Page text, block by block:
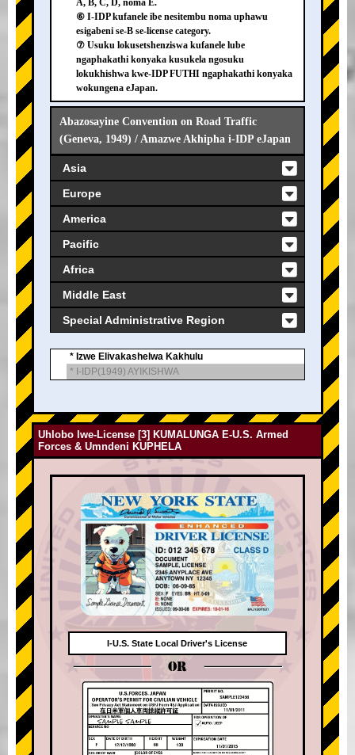
A, B, C, D, noma E.
⑥ I-IDP kufanele ibe nesitembu noma uphawu
esigabeni se-B se-license category.
⑦ Usuku lokusetshenziswa kufanele lube
ngaphakathi konyaka kusukela ngosuku
lokukhishwa kwe-IDP FUTHI ngaphakathi konyaka
wokungena eJapan.
Abazosayine Convention on Road Traffic
(Geneva, 1949) / Amazwe Akhipha i-IDP eJapan
Asia
Europe
America
Pacific
Africa
Middle East
Special Administrative Region
* Izwe Elivakashelwa Kakhulu
* I-IDP(1949) AYIKISHWA
Uhlobo lwe-License [3] KUMALUNGA E-U.S. Armed
Forces & Umndeni KUPHELA
I-U.S. State Local Driver's License
OR